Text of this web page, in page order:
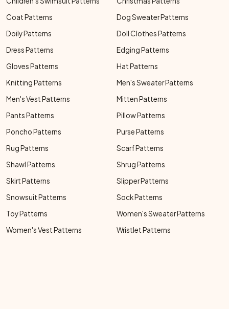
Coat Patterns
Dog Sweater Patterns
Doily Patterns
Doll Clothes Patterns
Dress Patterns
Edging Patterns
Gloves Patterns
Hat Patterns
Knitting Patterns
Men's Sweater Patterns
Men's Vest Patterns
Mitten Patterns
Pants Patterns
Pillow Patterns
Poncho Patterns
Purse Patterns
Rug Patterns
Scarf Patterns
Shawl Patterns
Shrug Patterns
Skirt Patterns
Slipper Patterns
Snowsuit Patterns
Sock Patterns
Toy Patterns
Women's Sweater Patterns
Women's Vest Patterns
Wristlet Patterns